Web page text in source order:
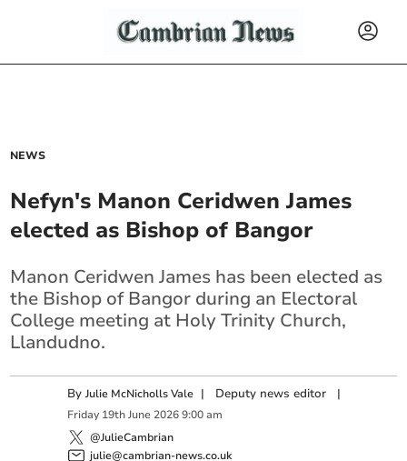
NEWS
Nefyn's Manon Ceridwen James
elected as Bishop of Bangor
Manon Ceridwen James has been elected as
the Bishop of Bangor during an Electoral
College meeting at Holy Trinity Church,
Llandudno.
ByJulie McNicholls Vale | Deputy news editor |
Friday 19th June 2026 9:00 am
@JulieCambrian
julie@cambrian-news.co.uk